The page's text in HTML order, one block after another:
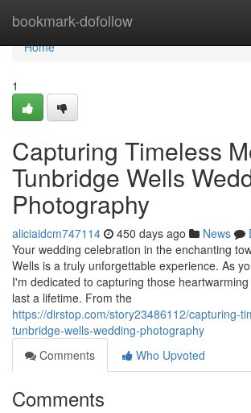
bookmark-dofollow
Home
Home
1
Capturing Timeless
Tunbridge Wells
Photography
aliciaidcm747114 450 days ago News
Your wedding celebration in the enchanting
Wells is a truly unforgettable experience. As
I'm dedicated to capturing those
last a lifetime. From the
https://dirstop.com/story23486112/capturing-
tunbridge-wells-wedding-photography
Comments
Who Upvoted
Comments